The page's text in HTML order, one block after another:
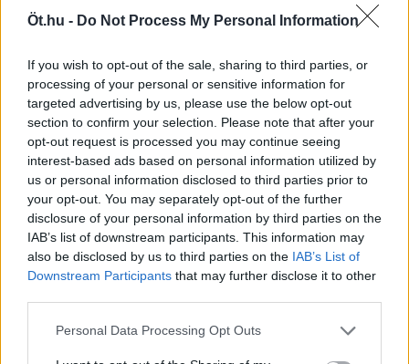
Öt.hu - Do Not Process My Personal Information
If you wish to opt-out of the sale, sharing to third parties, or
processing of your personal or sensitive information for
targeted advertising by us, please use the below opt-out
section to confirm your selection. Please note that after your
opt-out request is processed you may continue seeing
interest-based ads based on personal information utilized by
us or personal information disclosed to third parties prior to
your opt-out. You may separately opt-out of the further
disclosure of your personal information by third parties on the
IAB’s list of downstream participants. This information may
also be disclosed by us to third parties on the IAB’s List of
Downstream Participants that may further disclose it to other
Personal Data Processing Opt Outs